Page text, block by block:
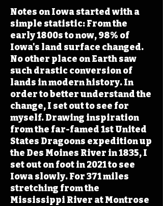
Notes on Iowa started with a
simple statistic: From the
early 1800s to now, 98% of
Iowa's land surface changed.
No other place on Earth saw
such drastic conversion of
lands in modern history. In
order to better understand the
change, I set out to see for
myself. Drawing inspiration
from the far-famed 1st United
States Dragoons expedition up
the Des Moines River in 1835, I
set out on foot in 2021 to see
Iowa slowly. For 371 miles
stretching from the
Mississippi River at Montrose